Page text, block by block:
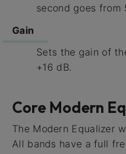
second goes
Gain
Sets the gain of
+16 dB.
Core Modern
The Modern Equalizer
All bands have a full